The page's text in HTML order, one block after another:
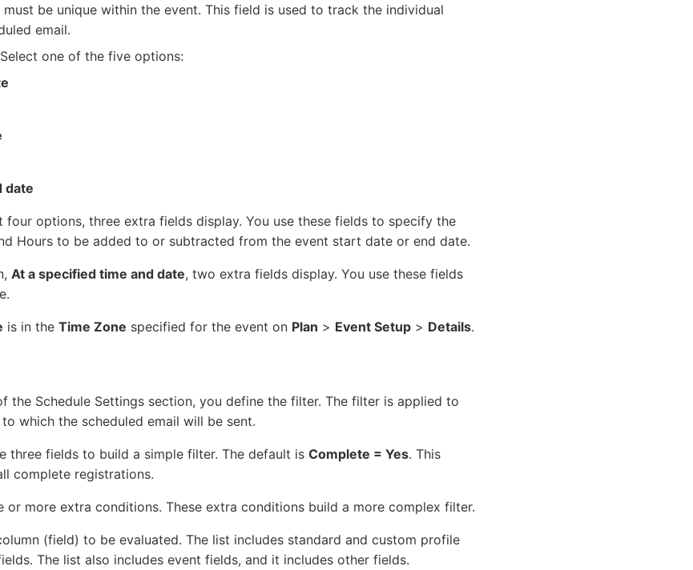
must be unique within the event. This field is used to track the individual
email.
one of the five options:
date
options, three extra fields display. You use these fields to specify the
Hours to be added to or subtracted from the event start date or end date.
At a specified time and date, two extra fields display. You use these fields
is in the Time Zone specified for the event on Plan > Event Setup > Details.
the Schedule Settings section, you define the filter. The filter is applied to
which the scheduled email will be sent.
three fields to build a simple filter. The default is Complete = Yes. This
complete registrations.
or more extra conditions. These extra conditions build a more complex filter.
(field) to be evaluated. The list includes standard and custom profile
The list also includes event fields, and it includes other fields.